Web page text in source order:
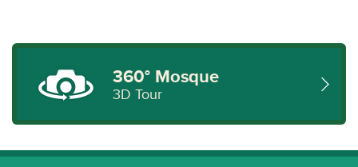
360° Mosque
3D Tour